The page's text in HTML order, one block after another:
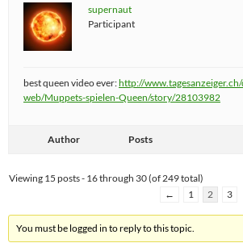
supernaut
Participant
best queen video ever:http://
web/Muppets-spielen-Queen/story/28103982
Author Posts
Viewing 15 posts - 16 through 30 (of 249 total)
←
1 2 3
You must be logged in to reply to this topic.